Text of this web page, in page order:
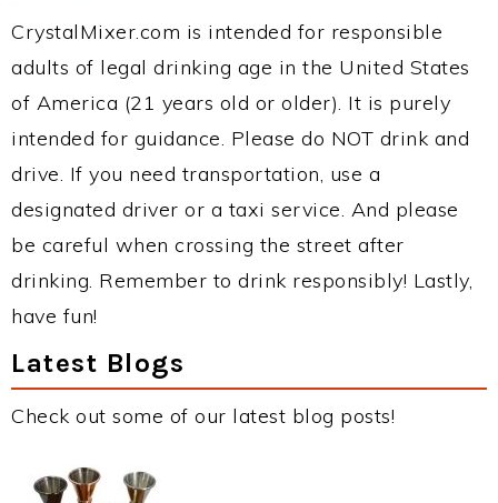
CrystalMixer.com is intended for responsible
adults of legal drinking age in the United States
of America (21 years old or older). It is purely
intended for guidance. Please do NOT drink and
drive. If you need transportation, use a
designated driver or a taxi service. And please
be careful when crossing the street after
drinking. Remember to drink responsibly! Lastly,
have fun!
Latest Blogs
Check out some of our latest blog posts!